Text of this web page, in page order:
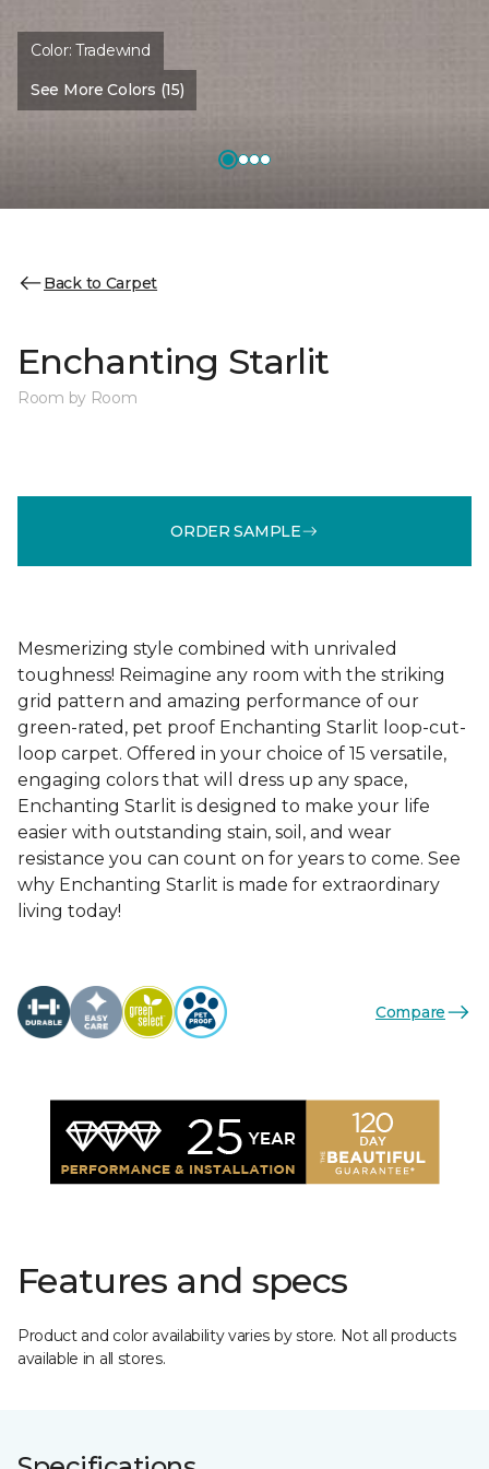
Color:Tradewind
See More Colors (15)
Back to Carpet
Enchanting Starlit
Room by Room
ORDER SAMPLE
Mesmerizing style combined with unrivaled
toughness! Reimagine any room with the striking
grid pattern and amazing performance of our
green-rated, pet proof Enchanting Starlit loop-cut-
loop carpet. Offered in your choice of 15 versatile,
engaging colors that will dress up any space,
Enchanting Starlit is designed to make your life
easier with outstanding stain, soil, and wear
resistance you can count on for years to come. See
why Enchanting Starlit is made for extraordinary
living today!
Compare
Features and specs
Product and color availability varies by store. Not all products
available in all stores.